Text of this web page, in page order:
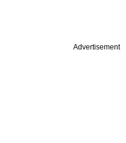
Advertisement